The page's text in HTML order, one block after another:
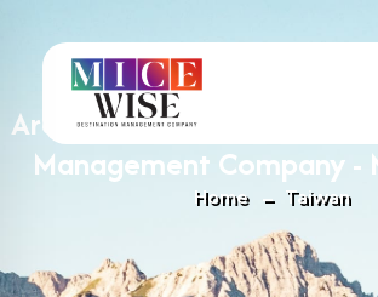
Archive : Taiwan Archives
Management Company -
Home Taiwan